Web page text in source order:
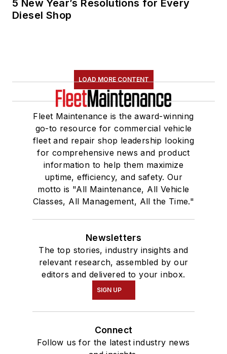
5 New Year’s Resolutions for Every
Diesel Shop
LOAD MORE CONTENT
Fleet Maintenance is the award-winning
go-to resource for commercial vehicle
fleet and repair shop leadership looking
for comprehensive news and product
information to help them maximize
uptime, efficiency, and safety. Our
motto is "All Maintenance, All Vehicle
Classes, All Management, All the Time."
Newsletters
The top stories, industry insights and
relevant research, assembled by our
editors and delivered to your inbox.
SIGN UP
Connect
Follow us for the latest industry news